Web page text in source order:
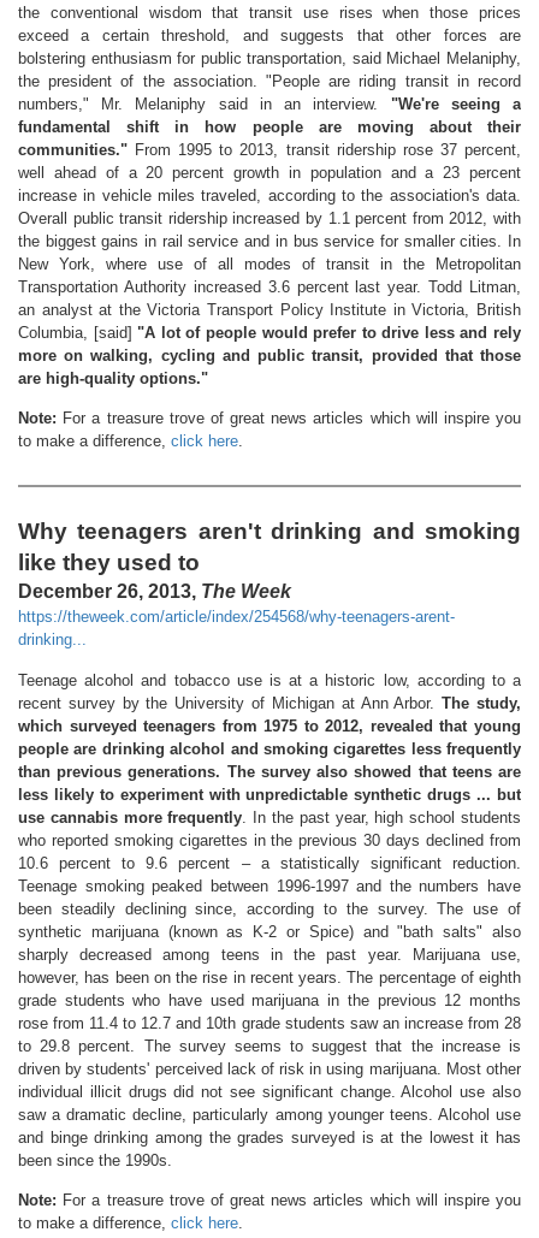
the conventional wisdom that transit use rises when those prices
exceed a certain threshold, and suggests that other forces are
bolstering enthusiasm for public transportation, said Michael Melaniphy,
the president of the association. "People are riding transit in record
numbers," Mr. Melaniphy said in an interview. "We're seeing a
fundamental shift in how people are moving about their
communities." From 1995 to 2013, transit ridership rose 37 percent,
well ahead of a 20 percent growth in population and a 23 percent
increase in vehicle miles traveled, according to the association's data.
Overall public transit ridership increased by 1.1 percent from 2012, with
the biggest gains in rail service and in bus service for smaller cities. In
New York, where use of all modes of transit in the Metropolitan
Transportation Authority increased 3.6 percent last year. Todd Litman,
an analyst at the Victoria Transport Policy Institute in Victoria, British
Columbia, [said] "A lot of people would prefer to drive less and rely
more on walking, cycling and public transit, provided that those
are high-quality options."
Note: For a treasure trove of great news articles which will inspire you
to make a difference, click here.
Why teenagers aren't drinking and smoking
like they used to
December 26, 2013, The Week
https://theweek.com/article/index/254568/why-teenagers-arent-
drinking...
Teenage alcohol and tobacco use is at a historic low, according to a
recent survey by the University of Michigan at Ann Arbor.The study,
which surveyed teenagers from 1975 to 2012, revealed that young
people are drinking alcohol and smoking cigarettes less frequently
than previous generations. The survey also showed that teens are
less likely to experiment with unpredictable synthetic drugs ... but
use cannabis more frequently . In the past year, high school students
who reported smoking cigarettes in the previous 30 days declined from
10.6 percent to 9.6 percent – a statistically significant reduction.
Teenage smoking peaked between 1996-1997 and the numbers have
been steadily declining since, according to the survey. The use of
synthetic marijuana (known as K-2 or Spice) and "bath salts" also
sharply decreased among teens in the past year. Marijuana use,
however, has been on the rise in recent years. The percentage of eighth
grade students who have used marijuana in the previous 12 months
rose from 11.4 to 12.7 and 10th grade students saw an increase from 28
to 29.8 percent. The survey seems to suggest that the increase is
driven by students' perceived lack of risk in using marijuana. Most other
individual illicit drugs did not see significant change. Alcohol use also
saw a dramatic decline, particularly among younger teens. Alcohol use
and binge drinking among the grades surveyed is at the lowest it has
been since the 1990s.
Note: For a treasure trove of great news articles which will inspire you
to make a difference, click here.